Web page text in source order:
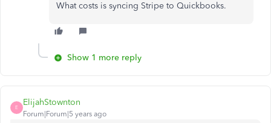
What costs is syncing Stripe to Quickbooks.
Show 1 more reply
E
ElijahStownton
Forum|Forum|5 years ago